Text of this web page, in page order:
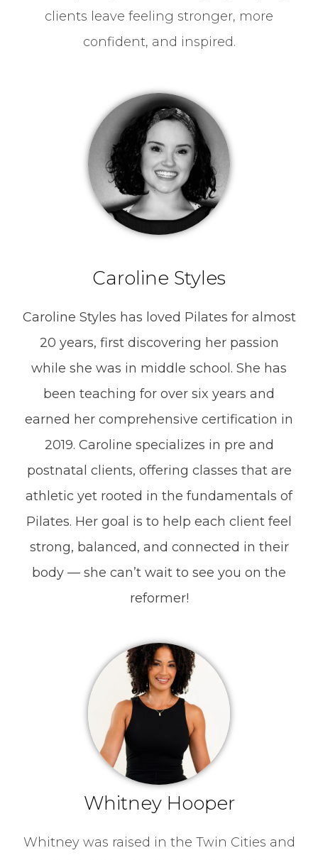
clients leave feeling stronger, more
confident, and inspired.
Caroline Styles
Caroline Styles has loved Pilates for almost
20 years, first discovering her passion
while she was in middle school. She has
been teaching for over six years and
earned her comprehensive certification in
2019. Caroline specializes in pre and
postnatal clients, offering classes that are
athletic yet rooted in the fundamentals of
Pilates. Her goal is to help each client feel
strong, balanced, and connected in their
body — she can’t wait to see you on the
reformer!
Whitney Hooper
Whitney was raised in the Twin Cities and